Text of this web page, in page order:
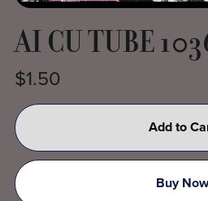
AI CU TUBE
$1.50
Add to
Buy Now